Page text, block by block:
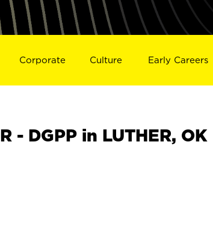
Corporate Culture Early Careers
- DGPP in LUTHER, OK